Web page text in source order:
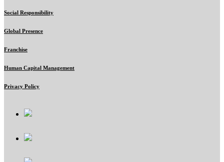
Social Responsibility
Global Presence
Franchise
Human Capital Management
Privacy Policy